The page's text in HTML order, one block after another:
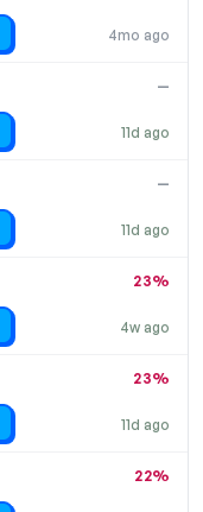
4mo ago
11d ago
—
11d ago
—
4w ago
23%
11d ago
23%
22%